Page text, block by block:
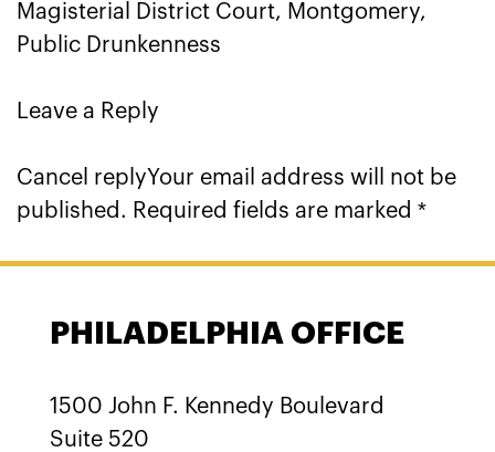
Magisterial District Court, Montgomery,
Public Drunkenness
Leave a Reply
Cancel replyYour email address will not be
published. Required fields are marked *
PHILADELPHIA OFFICE
1500 John F. Kennedy Boulevard
Suite 520